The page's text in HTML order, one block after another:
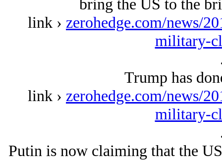
bring the US to the
link › zerohedge.com/news/
military-
Trump has
link › zerohedge.com/news/
military-
Putin is now claiming that the